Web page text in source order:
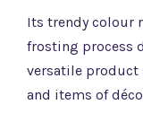
Its trendy colour
frosting process
versatile product
and items of